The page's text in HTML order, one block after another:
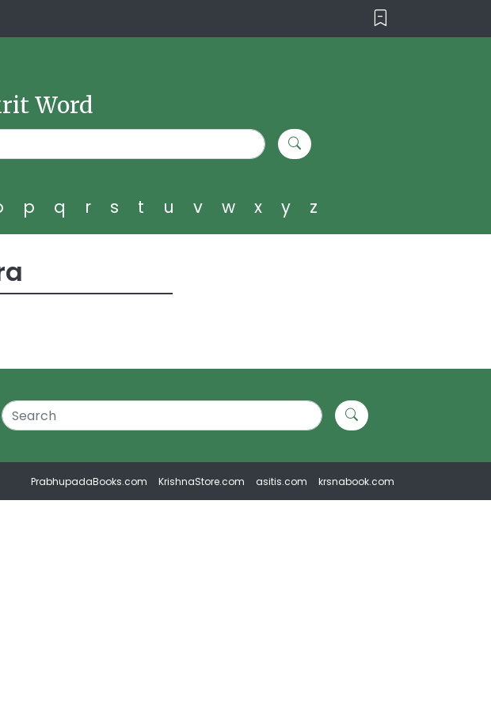
Word
p q r s t u v w x y z
PrabhupadaBooks.com KrishnaStore.com asitis.com krsnabook.com